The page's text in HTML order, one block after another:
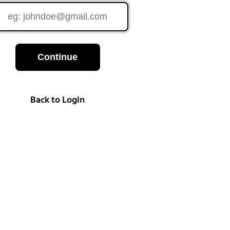
Continue
Back to Login